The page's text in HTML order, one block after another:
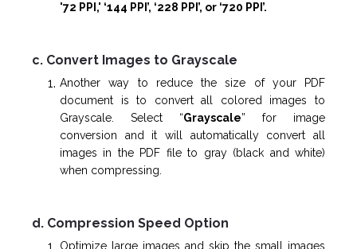
'72 PPI,' ‘144 PPI’, ‘228 PPI’, or ‘720 PPI’.
c. Convert Images to Grayscale
Another way to reduce the size of your PDF
document is to convert all colored images to
Grayscale. Select “Grayscale” for image
conversion and it will automatically convert all
images in the PDF file to gray (black and white)
when compressing.
d. Compression Speed Option
Optimize large images and skip the small images